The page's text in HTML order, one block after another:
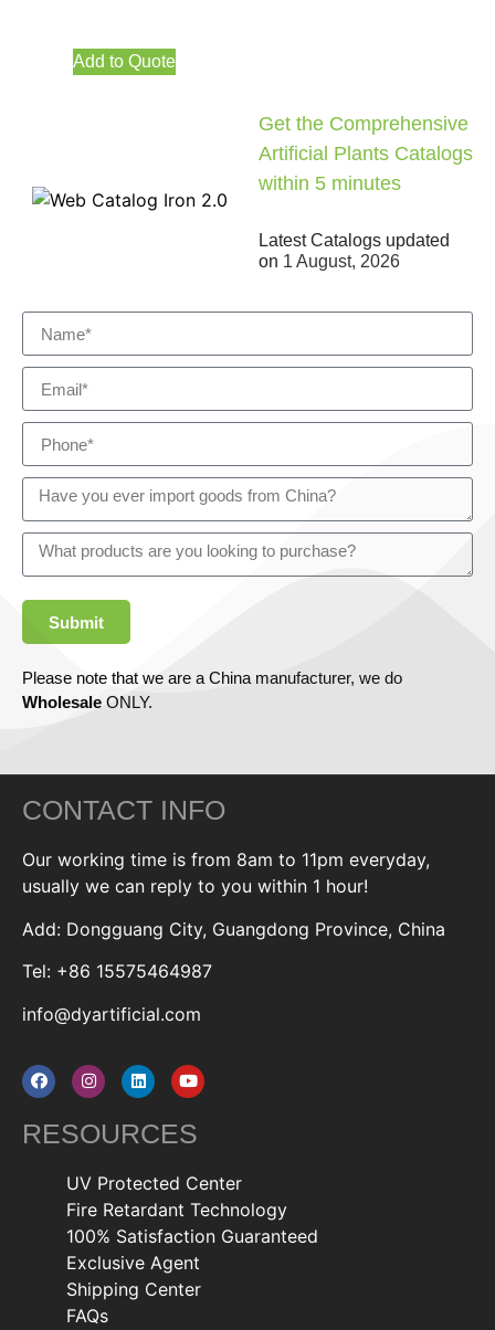
Add to Quote
Get the Comprehensive
Artificial Plants Catalogs
within 5 minutes
Latest Catalogs updated
on 1 August, 2026
Submit
Please note that we are a China manufacturer, we do
Wholesale ONLY.
CONTACT INFO
Our working time is from 8am to 11pm everyday,
usually we can reply to you within 1 hour!
Add: Dongguang City, Guangdong Province, China
Tel: +86 15575464987
info@dyartificial.com
RESOURCES
UV Protected Center
Fire Retardant Technology
100% Satisfaction Guaranteed
Exclusive Agent
Shipping Center
FAQs